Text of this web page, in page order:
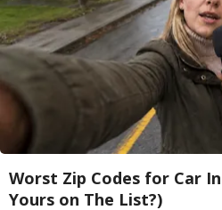
Worst Zip Codes for Car
Yours on The List?)